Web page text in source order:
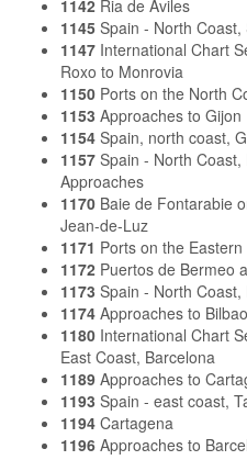
1142 Ria de Aviles
1145 Spain - North Coast,
1147 International Chart
Roxo to Monrovia
1150 Ports on the North
1153 Approaches to Gijon
1154 Spain, north coast,
1157 Spain - North
Approaches
1170 Baie de Fontarabie
Jean-de-Luz
1171 Ports on the
1172 Puertos de Bermeo
1173 Spain - North Coast,
1174 Approaches to Bilbao
1180 International Chart
East Coast, Barcelona
1189 Approaches to
1193 Spain - east coast,
1194 Cartagena
1196 Approaches to